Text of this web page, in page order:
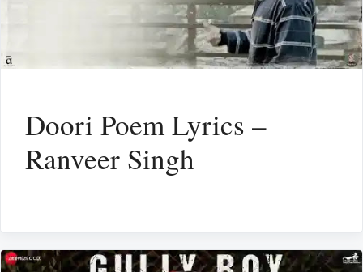
Doori Poem Lyrics –
Ranveer Singh